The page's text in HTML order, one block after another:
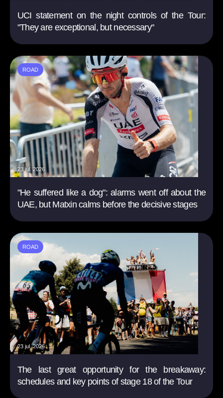
UCI statement on the night controls of the Tour:
"They are exceptional, but necessary"
ROAD
23 jul. 2026
"He suffered like a dog": alarms went off about the
UAE, but Matxin calms before the decisive stages
ROAD
23 jul. 2026
The last great opportunity for the breakaway:
schedules and key points of stage 18 of the Tour